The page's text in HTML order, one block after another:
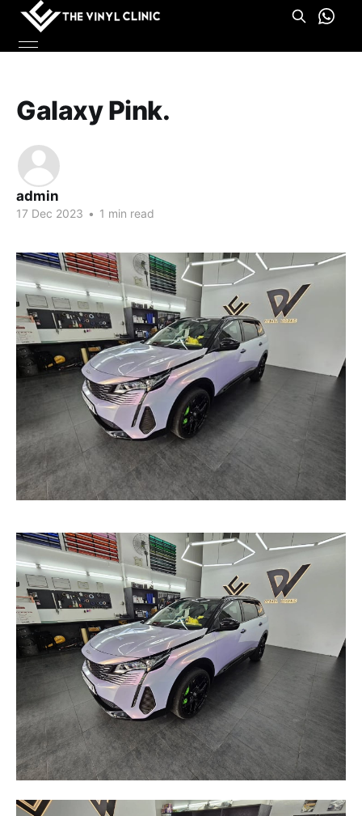
Galaxy Pink.
admin
17 Dec 2023 • 1 min read